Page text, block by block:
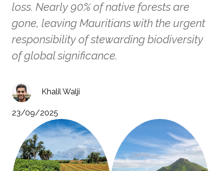
loss. Nearly 90% of native forests are
gone, leaving Mauritians with the urgent
responsibility of stewarding biodiversity
of global significance.
Khalil Walji
23/09/2025